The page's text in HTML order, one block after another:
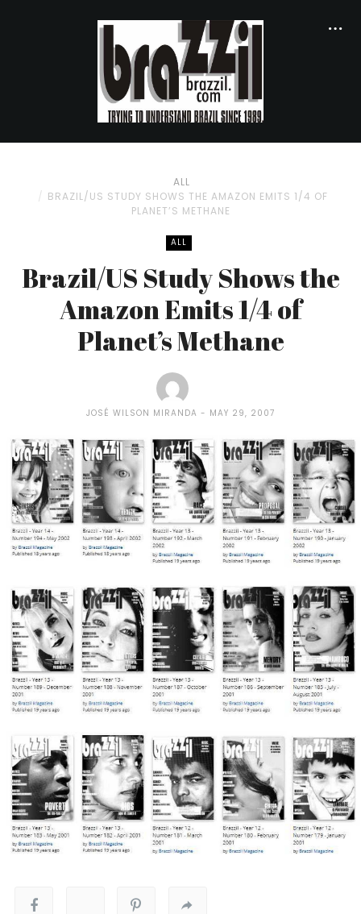
ALL
BRAZIL/US STUDY SHOWS THE AMAZON EMITS 1/4 OF
PLANET’S METHANE
ALL
Brazil/US Study Shows the
Amazon Emits 1/4 of
Planet’s Methane
JOSÉ WILSON MIRANDA MAY 29, 2007